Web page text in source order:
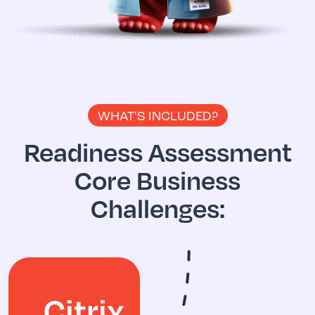
WHAT'S INCLUDED?
Readiness Assessment
Core Business
Challenges: